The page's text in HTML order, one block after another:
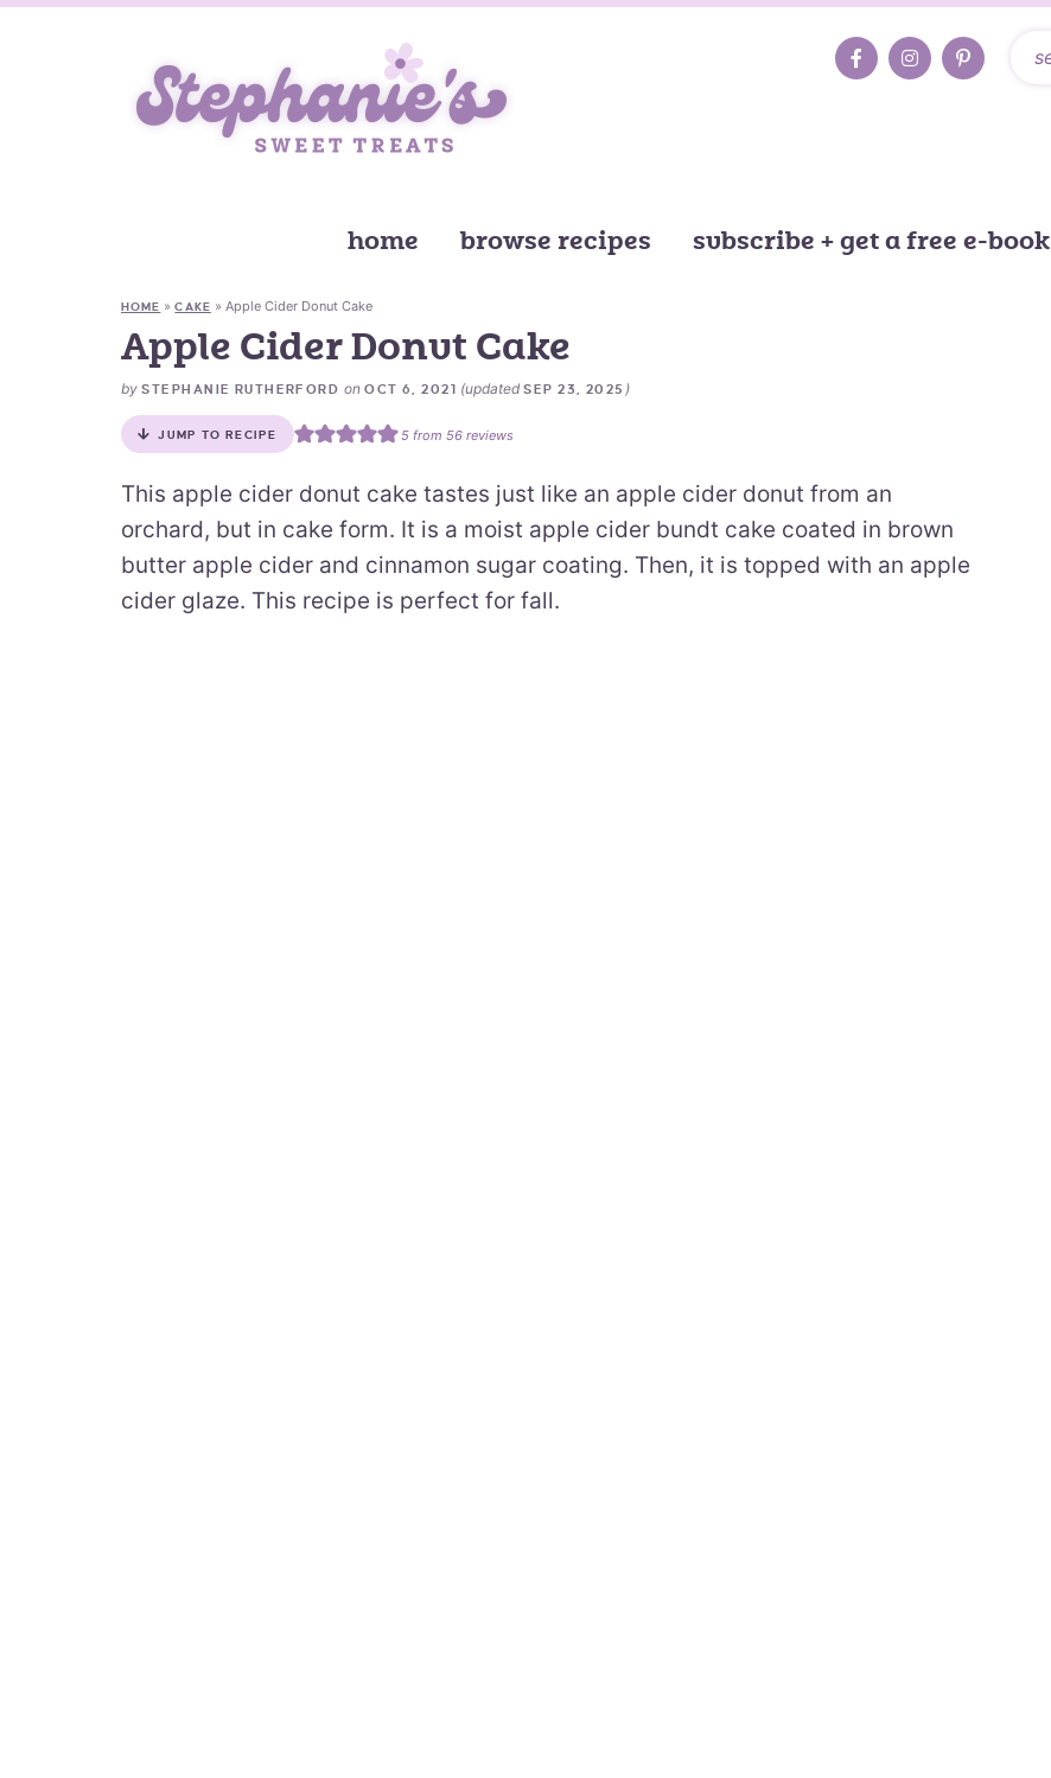
home browse recipes subscribe + get a free e-book
HOME »CAKE » Apple Cider Donut Cake
Apple Cider Donut Cake
by STEPHANIE RUTHERFORD onOCT 6, 2021 (updatedSEP 23, 2025 )
JUMP TO RECIPE 5from 56reviews
This apple cider donut cake tastes just like an apple cider donut from an
orchard, but in cake form. It is a moist apple cider bundt cake coated in brown
butter apple cider and cinnamon sugar coating. Then, it is topped with an apple
cider glaze. This recipe is perfect for fall.